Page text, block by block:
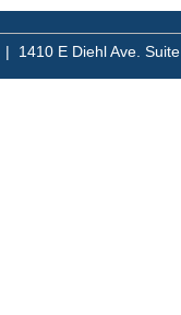
| 1410 E Diehl Ave.